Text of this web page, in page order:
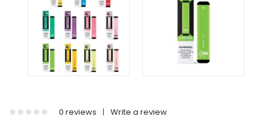
0 reviews | Write a review